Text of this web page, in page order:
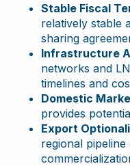
Stable Fiscal
relatively stable
sharing
Infrastructure
networks and
timelines and
Domestic
provides
Export
regional